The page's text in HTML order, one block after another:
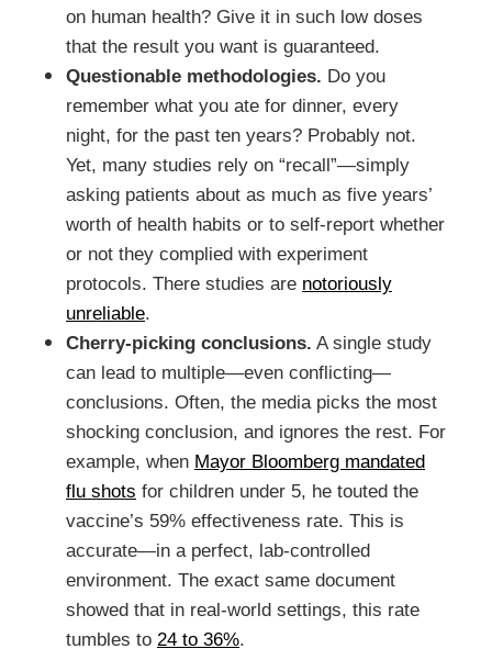
on human health? Give it in such low doses
that the result you want is guaranteed.
Questionable methodologies. Do you
remember what you ate for dinner, every
night, for the past ten years? Probably not.
Yet, many studies rely on “recall”—simply
asking patients about as much as five years’
worth of health habits or to self-report whether
or not they complied with experiment
protocols. There studies are notoriously
unreliable.
Cherry-picking conclusions. A single study
can lead to multiple—even conflicting—
conclusions. Often, the media picks the most
shocking conclusion, and ignores the rest. For
example, when Mayor Bloomberg mandated
flu shots for children under 5, he touted the
vaccine’s 59% effectiveness rate. This is
accurate—in a perfect, lab-controlled
environment. The exact same document
showed that in real-world settings, this rate
tumbles to 24 to 36%.